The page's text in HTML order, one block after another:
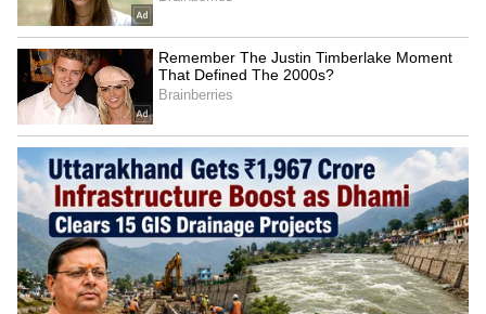
Business Test After Historic IPO
Kangana Ranaut Reacts to Meta's
Admission | Takes Sharp Aim at
Zuckerberg | India News